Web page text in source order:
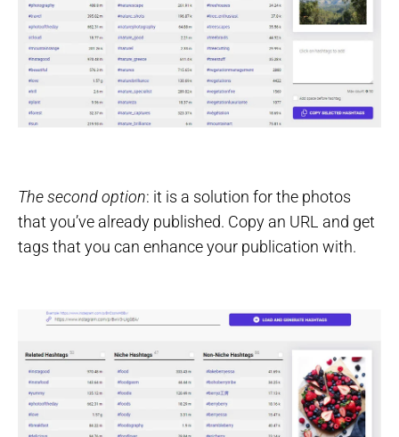
The second option: it is a solution for the photos
that you’ve already published. Copy an URL and get
tags that you can enhance your publication with.